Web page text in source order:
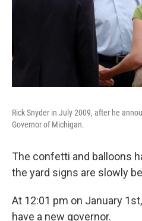
Rick Snyder in July 2009, after he
Governor of Michigan.
The confetti and balloons
the yard signs are slowly
At 12:01 pm on January
have a new governor.